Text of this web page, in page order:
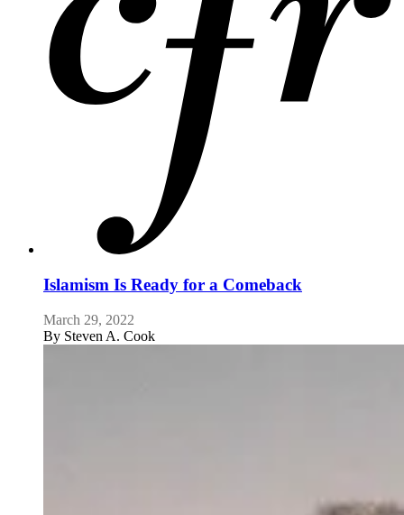
Islamism Is Ready for a Comeback
March 29, 2022
By Steven A. Cook